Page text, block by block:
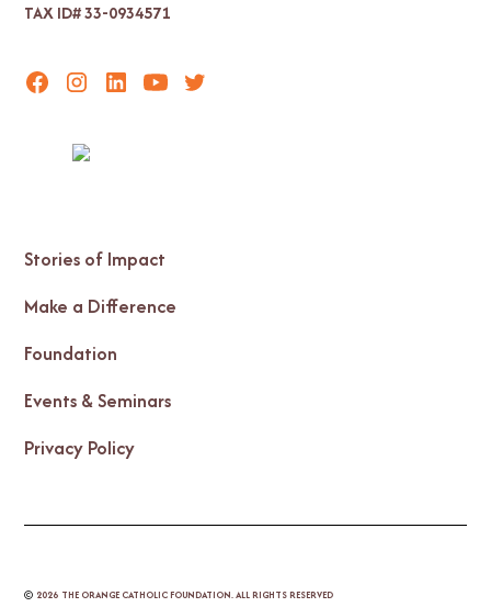
TAX ID# 33-0934571
Stories of Impact
Make a Difference
Foundation
Events & Seminars
Privacy Policy
© 2026 THE ORANGE CATHOLIC FOUNDATION. ALL RIGHTS RESERVED